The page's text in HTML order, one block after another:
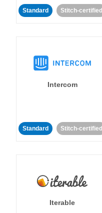
Standard Stitch-certified
Intercom
Standard Stitch-certified
Iterable